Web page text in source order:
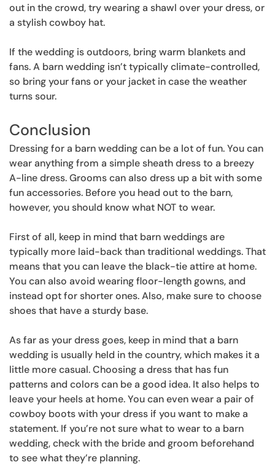
out in the crowd, try wearing a shawl over your dress, or
a stylish cowboy hat.
If the wedding is outdoors, bring warm blankets and
fans. A barn wedding isn’t typically climate-controlled,
so bring your fans or your jacket in case the weather
turns sour.
Conclusion
Dressing for a barn wedding can be a lot of fun. You can
wear anything from a simple sheath dress to a breezy
A-line dress. Grooms can also dress up a bit with some
fun accessories. Before you head out to the barn,
however, you should know what NOT to wear.
First of all, keep in mind that barn weddings are
typically more laid-back than traditional weddings. That
means that you can leave the black-tie attire at home.
You can also avoid wearing floor-length gowns, and
instead opt for shorter ones. Also, make sure to choose
shoes that have a sturdy base.
As far as your dress goes, keep in mind that a barn
wedding is usually held in the country, which makes it a
little more casual. Choosing a dress that has fun
patterns and colors can be a good idea. It also helps to
leave your heels at home. You can even wear a pair of
cowboy boots with your dress if you want to make a
statement. If you’re not sure what to wear to a barn
wedding, check with the bride and groom beforehand
to see what they’re planning.